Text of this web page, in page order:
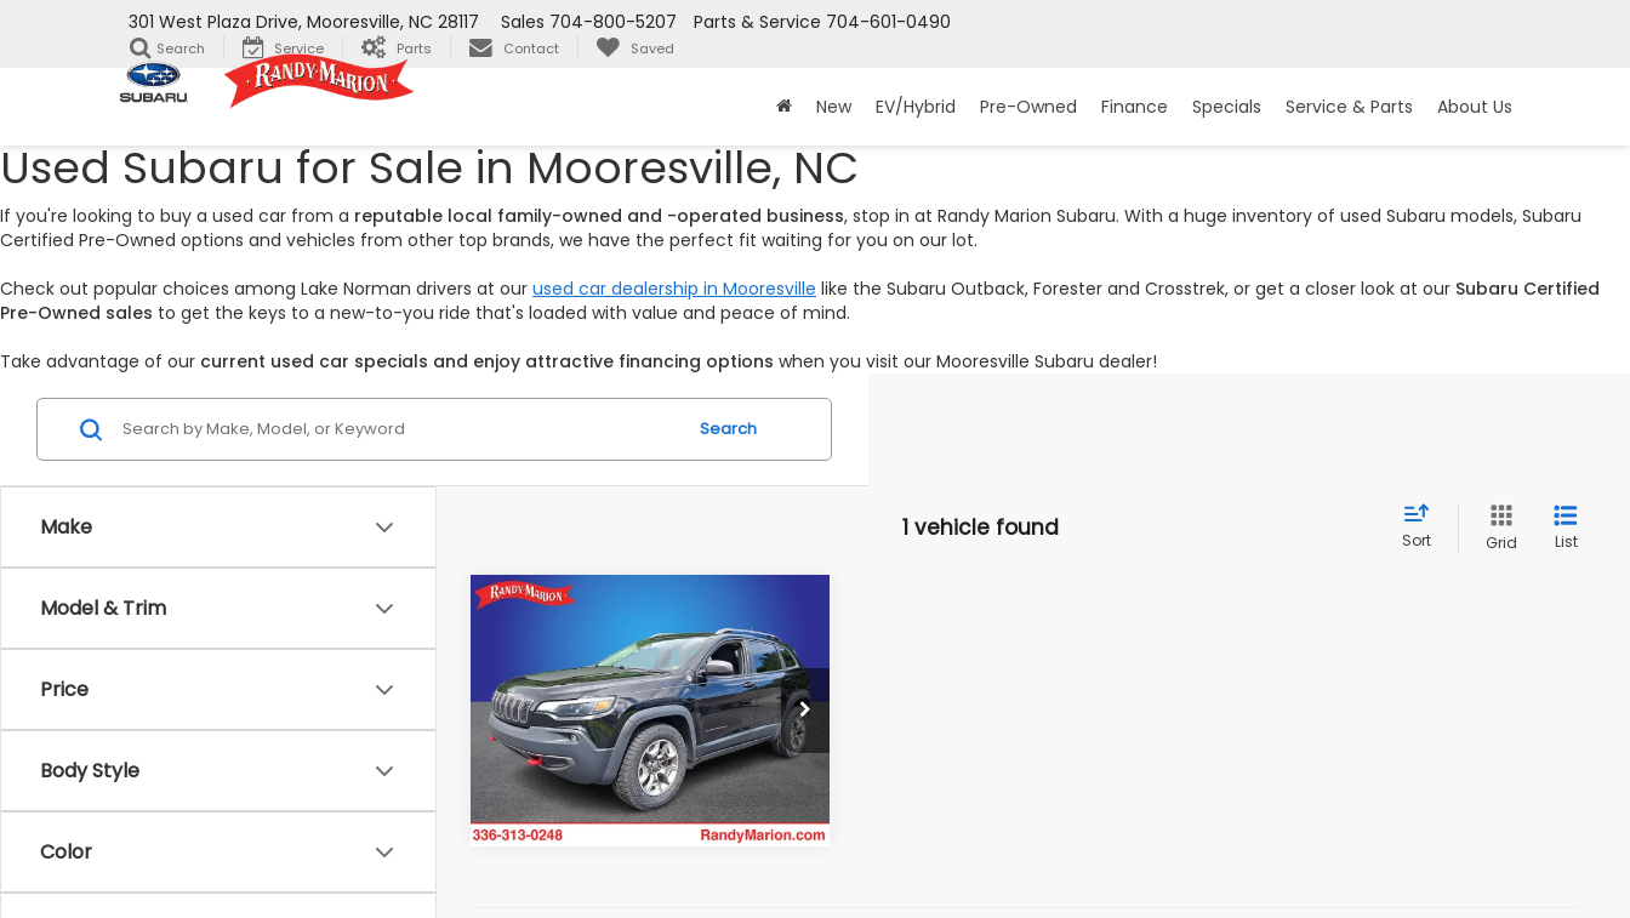
301 West Plaza Drive, Mooresville, NC 28117 Parts & Service 704-601-0490
Sales 704-800-5207
Search Service Parts Contact Saved
New EV/Hybrid Pre-Owned Finance Specials Service & Parts About Us
Used Subaru for Sale in Mooresville, NC
If you're looking to buy a used car from a reputable local family-owned and -operated business, stop in at Randy Marion Subaru. With a huge inventory of used Subaru models, Subaru
Certified Pre-Owned options and vehicles from other top brands, we have the perfect fit waiting for you on our lot.
Check out popular choices among Lake Norman drivers at our used car dealership in Mooresville like the Subaru Outback, Forester and Crosstrek, or get a closer look at our Subaru Certified
Pre-Owned sales to get the keys to a new-to-you ride that's loaded with value and peace of mind.
Take advantage of our current used car specials and enjoy attractive financing options when you visit our Mooresville Subaru dealer!
Make
Model & Trim
Price
Body Style
Color
Search
1 vehicle found Sort Grid List
Jeep Cherokee
Randy Marion Ford of West Jefferson
VIN:1C4PJMBX8KD345852Stock:1313JA
Model:KLJH74
Available 139,766 mi Ext. Int.
$15,681
KING OF PRICE
More
Get Today's Price
Compare Vehicle